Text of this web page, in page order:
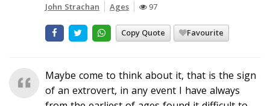
John Strachan Ages 97
Copy Quote Favourite
Maybe come to think about it, that is the sign
of an extrovert, in any event I have always